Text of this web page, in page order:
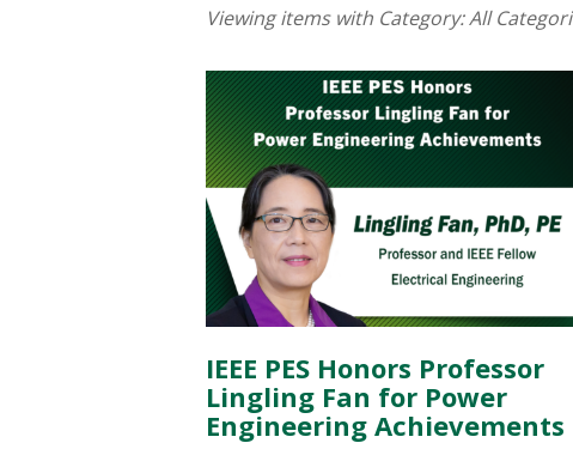
Viewing items with Category:All
IEEE PES Honors Professor
Lingling Fan for Power
Engineering Achievements